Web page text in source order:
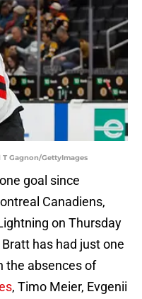
Gagnon/GettyImages
goal since
Canadiens,
on Thursday
has had just one
the absences of
, Timo Meier, Evgenii